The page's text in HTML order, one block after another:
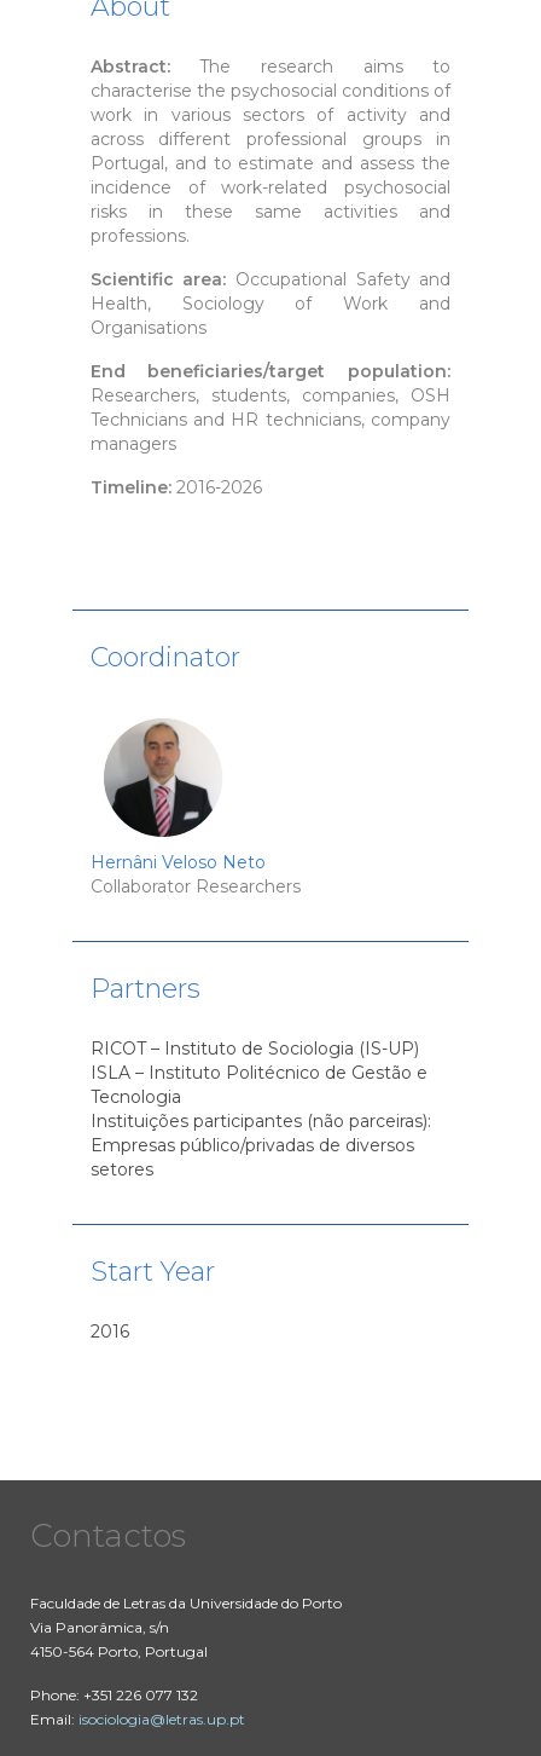
About
Abstract:The research aims to
characterise the psychosocial conditions of
work in various sectors of activity and
across different professional groups in
Portugal, and to estimate and assess the
incidence of work-related psychosocial
risks in these same activities and
professions.
Scientific area: Occupational Safety and
Health, Sociology of Work and
Organisations
End beneficiaries/target population:
Researchers, students, companies, OSH
Technicians and HR technicians, company
managers
Timeline: 2016-2026
Coordinator
Hernâni Veloso Neto
Collaborator Researchers
Partners
RICOT – Instituto de Sociologia (IS-UP)
ISLA – Instituto Politécnico de Gestão e
Tecnologia
Instituições participantes (não parceiras):
Empresas público/privadas de diversos
setores
Start Year
2016
Contactos
Faculdade de Letras da Universidade do Porto
Via Panorâmica, s/n
4150-564 Porto, Portugal
Phone: +351 226 077 132
Email: isociologia@letras.up.pt